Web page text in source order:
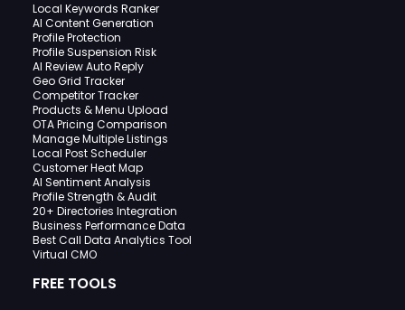
Local Keywords Ranker
AI Content Generation
Profile Protection
Profile Suspension Risk
AI Review Auto Reply
Geo Grid Tracker
Competitor Tracker
Products & Menu Upload
OTA Pricing Comparison
Manage Multiple Listings
Local Post Scheduler
Customer Heat Map
AI Sentiment Analysis
Profile Strength & Audit
20+ Directories Integration
Business Performance Data
Best Call Data Analytics Tool
Virtual CMO
FREE TOOLS